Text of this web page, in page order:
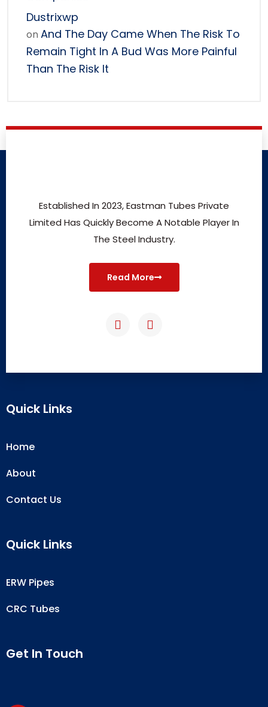
Dustrixwp
on And The Day Came When The Risk To
Remain Tight In A Bud Was More Painful
Than The Risk It
Established In 2023, Eastman Tubes Private
Limited Has Quickly Become A Notable Player In
The Steel Industry.
Read More
Quick Links
Home
About
Contact Us
Quick Links
ERW Pipes
CRC Tubes
Get In Touch